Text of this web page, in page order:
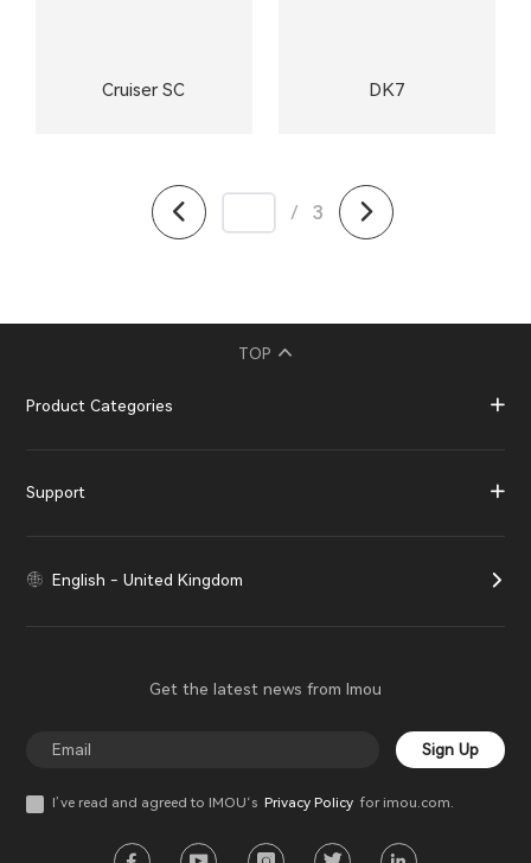
Cruiser SC DK7
/ 3
TOP
Product Categories
Support
English - United Kingdom
Get the latest news from Imou
Sign Up
I’ve read and agreed to IMOU‘s Privacy Policyfor imou.com.